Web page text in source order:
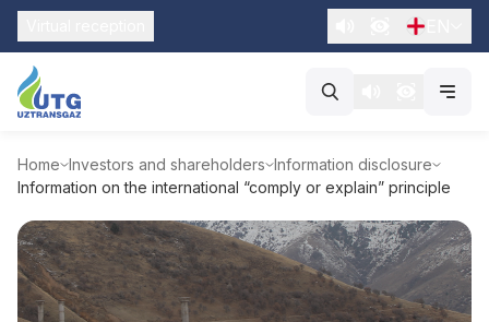
Home Investors and shareholders Information disclosure
Information on the international “comply or explain” principle